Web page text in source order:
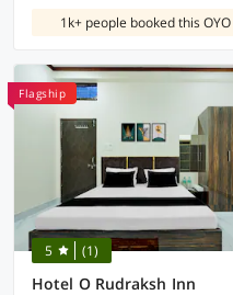
1k+ people booked this
Flagship
5 (1)
Hotel O Rudraksh Inn